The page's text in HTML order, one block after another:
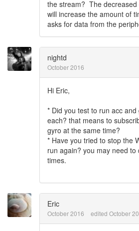
the stream? The decreased
will increase the amount of
asks for data from the
nightd
October 2016
Hi Eric,
* Did you test to run acc
each? that means to
gyro at the same time?
* Have you tried to stop the
run again? you may need to
times.
Eric
October 2016 edited October